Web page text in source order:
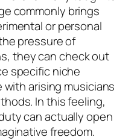
commonly brings
or personal
pressure of
they can check out
specific niche
arising musicians
In this feeling,
can actually open
freedom.